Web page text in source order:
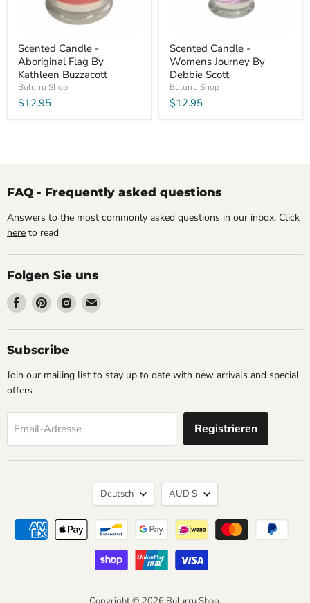
Scented Candle -
Aboriginal Flag By
Kathleen Buzzacott
Bulurru Shop
$12.95
Scented Candle -
Womens Journey By
Debbie Scott
Bulurru Shop
$12.95
FAQ - Frequently asked questions
Answers to the most commonly asked questions in our inbox. Click
here to read
Folgen Sie uns
Finden
Sie
uns
auf
Finden
Sie
uns
auf
Finden
Sie
uns
Finden
uns
Subscribe
Join our mailing list to stay up to date with new arrivals and special
offers
Email-Adresse Registrieren
Sprache
Deutsch Währung
AUD $